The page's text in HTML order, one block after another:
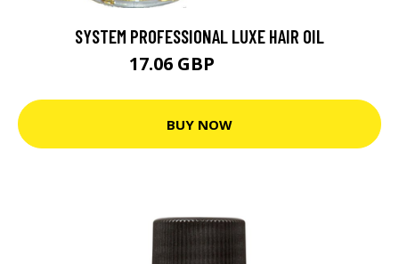
SYSTEM PROFESSIONAL LUXE HAIR OIL
17.06 GBP
BUY NOW